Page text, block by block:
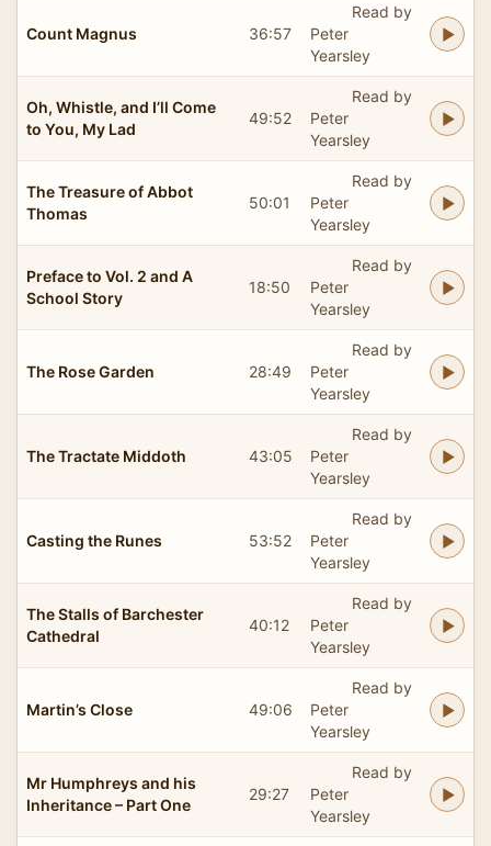
Count Magnus 36:57
Read by
Peter
Yearsley
Oh, Whistle, and I’ll Come
to You, My Lad
49:52
Read by
Peter
Yearsley
The Treasure of Abbot
Thomas
50:01
Read by
Peter
Yearsley
Preface to Vol. 2 and A
School Story
18:50
Read by
Peter
Yearsley
The Rose Garden 28:49
Read by
Peter
Yearsley
The Tractate Middoth 43:05
Read by
Peter
Yearsley
Casting the Runes 53:52
Read by
Peter
Yearsley
The Stalls of Barchester
Cathedral
40:12
Read by
Peter
Yearsley
Martin’s Close 49:06
Read by
Peter
Yearsley
Mr Humphreys and his
Inheritance – Part One
29:27
Read by
Peter
Yearsley